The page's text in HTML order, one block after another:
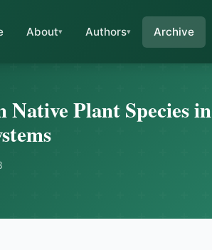
About Authors Archive
Native Plant Species in